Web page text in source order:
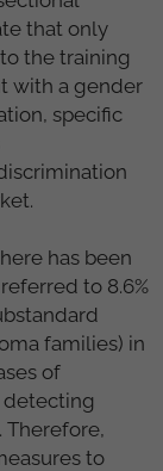
that only
the training
with a gender
specific
has been
to 8.6%
families) in
of
detecting
Therefore,
to